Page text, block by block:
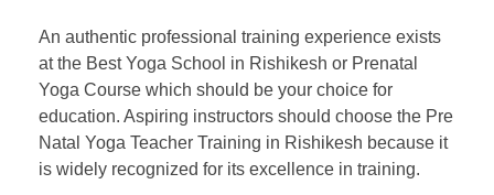
An authentic professional training experience exists
at the Best Yoga School in Rishikesh or Prenatal
Yoga Course which should be your choice for
education. Aspiring instructors should choose the Pre
Natal Yoga Teacher Training in Rishikesh because it
is widely recognized for its excellence in training.